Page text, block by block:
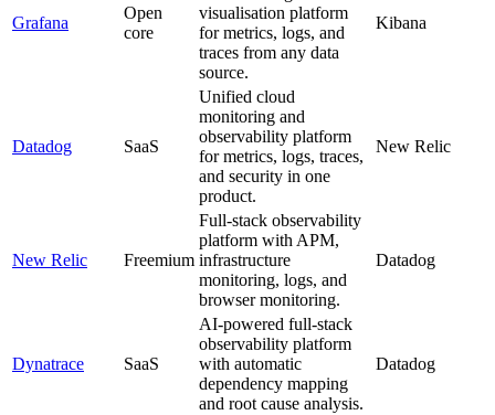
Grafana
Open
core
visualisation platform
for metrics, logs, and
traces from any data
source.
Kibana
Datadog SaaS
Unified cloud
monitoring and
observability platform
for metrics, logs, traces,
and security in one
product.
New Relic
New Relic Freemium
Full-stack observability
platform with APM,
infrastructure
monitoring, logs, and
browser monitoring.
Datadog
Dynatrace SaaS
AI-powered full-stack
observability platform
with automatic
dependency mapping
and root cause analysis.
Datadog